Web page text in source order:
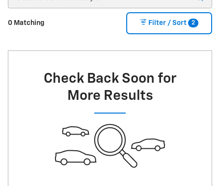
0 Matching Filter / Sort 2
Check Back Soon for
More Results